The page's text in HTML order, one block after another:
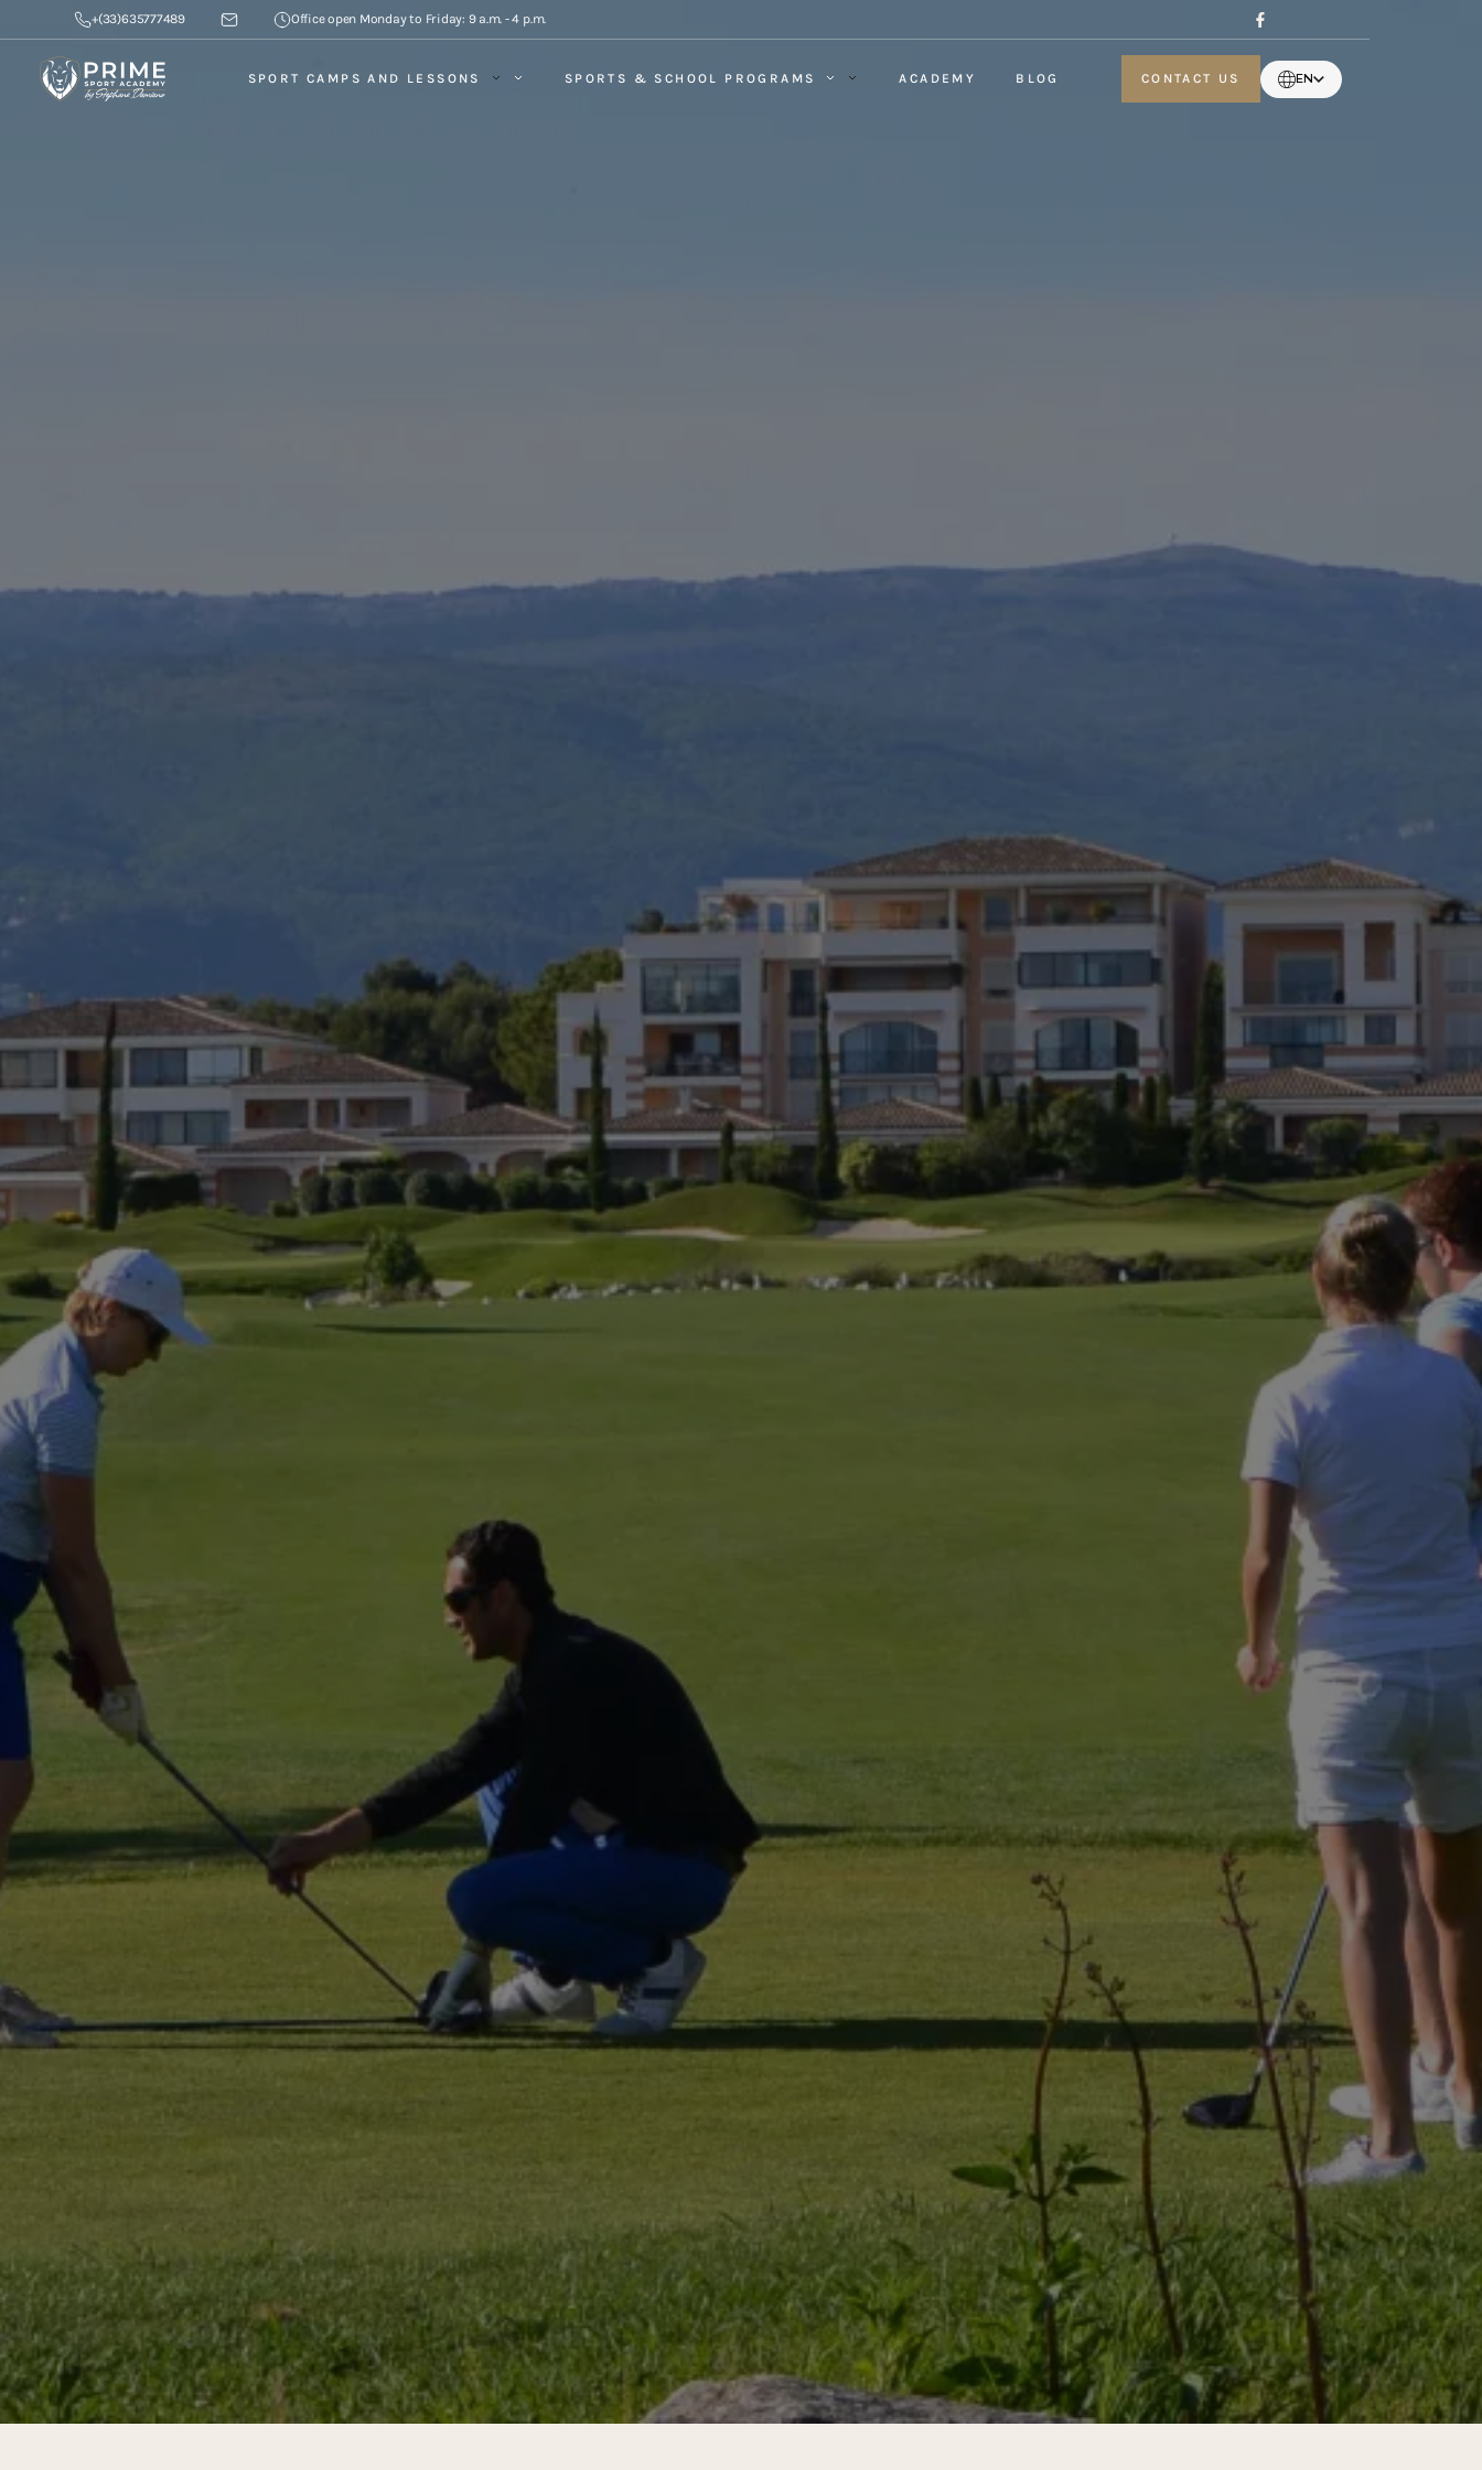
+(33)635777489 Office open Monday to Friday: 9 a.m. - 4 p.m.
SPORT CAMPS AND LESSONS SPORTS & SCHOOL PROGRAMS ACADEMY BLOG CONTACT US EN